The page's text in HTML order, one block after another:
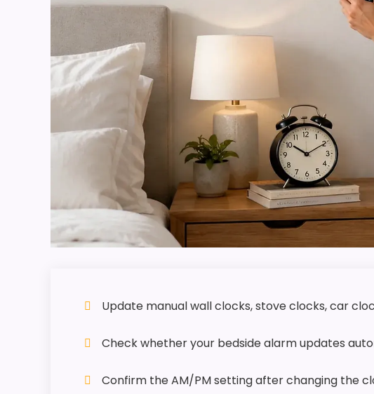
Update manual wall clocks, stove clocks, car
Check whether your bedside alarm updates
Confirm the AM/PM setting after changing the